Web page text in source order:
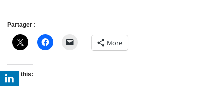
Partager :
More
Like this: